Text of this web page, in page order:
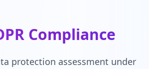
Compliance
protection assessment under